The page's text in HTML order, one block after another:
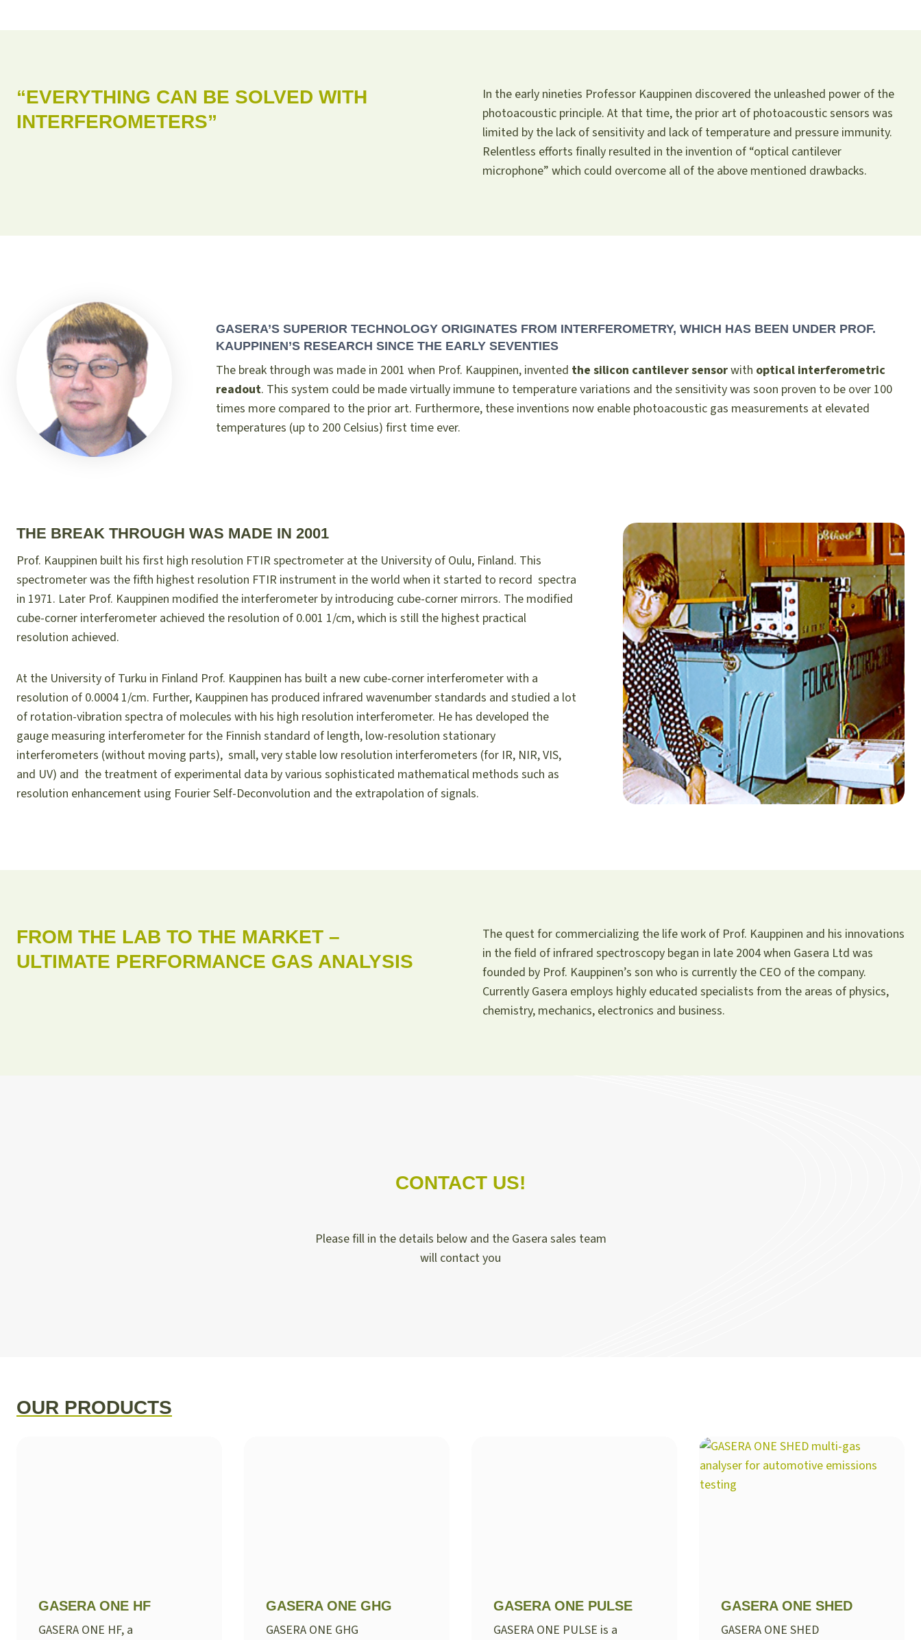
“EVERYTHING CAN BE SOLVED WITH
INTERFEROMETERS”
In the early nineties Professor Kauppinen discovered the unleashed power of the
photoacoustic principle. At that time, the prior art of photoacoustic sensors was
limited by the lack of sensitivity and lack of temperature and pressure immunity.
Relentless efforts finally resulted in the invention of “optical cantilever
microphone” which could overcome all of the above mentioned drawbacks.
GASERA’S SUPERIOR TECHNOLOGY ORIGINATES FROM INTERFEROMETRY, WHICH HAS BEEN UNDER PROF.
KAUPPINEN’S RESEARCH SINCE THE EARLY SEVENTIES
The break through was made in 2001 when Prof. Kauppinen, invented the silicon cantilever sensorwith optical interferometric
readout. This system could be made virtually immune to temperature variations and the sensitivity was soon proven to be over 100
times more compared to the prior art. Furthermore, these inventions now enable photoacoustic gas measurements at elevated
temperatures (up to 200 Celsius) first time ever.
THE BREAK THROUGH WAS MADE IN 2001
Prof. Kauppinen built his first high resolution FTIR spectrometer at the University of Oulu, Finland. This
spectrometer was the fifth highest resolution FTIR instrument in the world when it started to record spectra
in 1971. Later Prof. Kauppinen modified the interferometer by introducing cube-corner mirrors. The modified
cube-corner interferometer achieved the resolution of 0.001 1/cm, which is still the highest practical
resolution achieved.
At the University of Turku in Finland Prof. Kauppinen has built a new cube-corner interferometer with a
resolution of 0.0004 1/cm. Further, Kauppinen has produced infrared wavenumber standards and studied a lot
of rotation-vibration spectra of molecules with his high resolution interferometer. He has developed the
gauge measuring interferometer for the Finnish standard of length, low-resolution stationary
interferometers (without moving parts), small, very stable low resolution interferometers (for IR, NIR, VIS,
and UV) and the treatment of experimental data by various sophisticated mathematical methods such as
resolution enhancement using Fourier Self-Deconvolution and the extrapolation of signals.
FROM THE LAB TO THE MARKET –
ULTIMATE PERFORMANCE GAS ANALYSIS
The quest for commercializing the life work of Prof. Kauppinen and his innovations
in the field of infrared spectroscopy began in late 2004 when Gasera Ltd was
founded by Prof. Kauppinen’s son who is currently the CEO of the company.
Currently Gasera employs highly educated specialists from the areas of physics,
chemistry, mechanics, electronics and business.
CONTACT US!
Please fill in the details below and the Gasera sales team
will contact you
OUR PRODUCTS
GASERA ONE HF
GASERA ONE HF, a
GASERA ONE GHG
GASERA ONE GHG
GASERA ONE PULSE
GASERA ONE PULSE is a
GASERA ONE SHED
GASERA ONE SHED